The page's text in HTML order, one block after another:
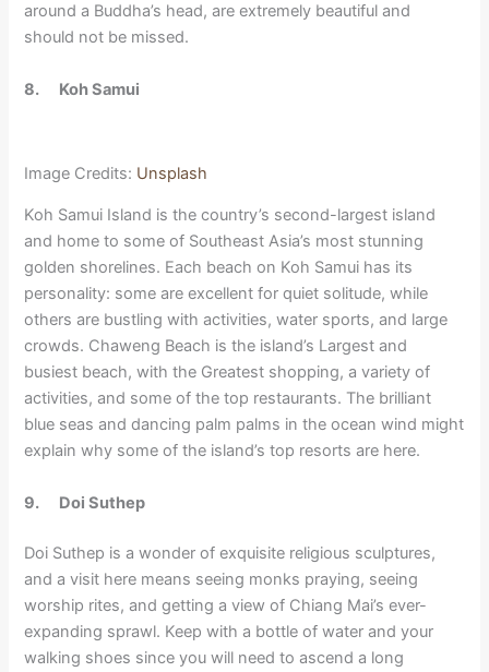
around a Buddha’s head, are extremely beautiful and
should not be missed.
8. Koh Samui
Image Credits: Unsplash
Koh Samui Island is the country’s second-largest island
and home to some of Southeast Asia’s most stunning
golden shorelines. Each beach on Koh Samui has its
personality: some are excellent for quiet solitude, while
others are bustling with activities, water sports, and large
crowds. Chaweng Beach is the island’s Largest and
busiest beach, with the Greatest shopping, a variety of
activities, and some of the top restaurants. The brilliant
blue seas and dancing palm palms in the ocean wind might
explain why some of the island’s top resorts are here.
9. Doi Suthep
Doi Suthep is a wonder of exquisite religious sculptures,
and a visit here means seeing monks praying, seeing
worship rites, and getting a view of Chiang Mai’s ever-
expanding sprawl. Keep with a bottle of water and your
walking shoes since you will need to ascend a long